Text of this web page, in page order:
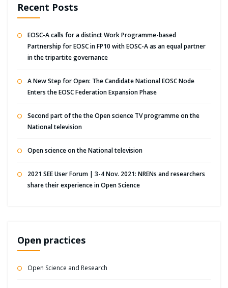
Recent Posts
EOSC-A calls for a distinct Work Programme-based
Partnership for EOSC in FP10 with EOSC-A as an equal partner
in the tripartite governance
A New Step for Open: The Candidate National EOSC Node
Enters the EOSC Federation Expansion Phase
Second part of the the Open science TV programme on the
National television
Open science on the National television
2021 SEE User Forum | 3-4 Nov. 2021: NRENs and researchers
share their experience in Open Science
Open practices
Open Science and Research